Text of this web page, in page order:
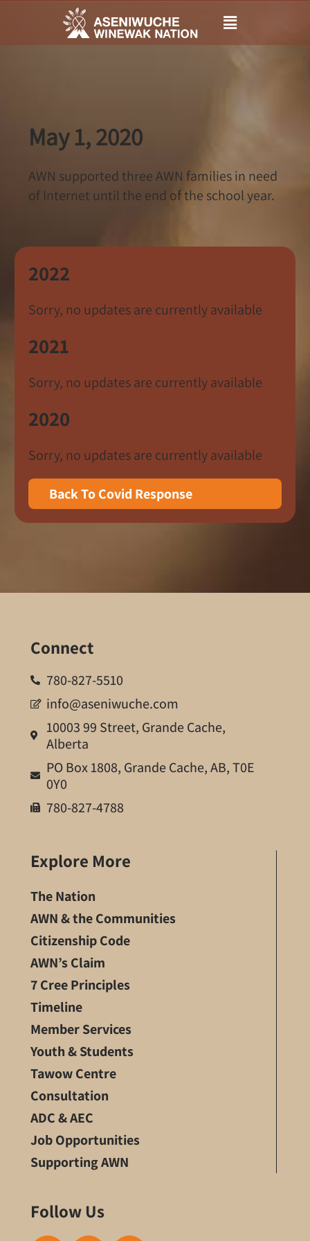
Main
Menu
May 1, 2020
AWN supported three AWN families in need
of Internet until the end of the school year.
2022
Sorry, no updates are currently available
2021
Sorry, no updates are currently available
2020
Sorry, no updates are currently available
Back To Covid Response
Connect
780-827-5510
info@aseniwuche.com
10003 99 Street, Grande Cache,
Alberta
PO Box 1808, Grande Cache, AB, T0E
0Y0
780-827-4788
Explore More
The Nation
AWN & the Communities
Citizenship Code
AWN’s Claim
7 Cree Principles
Timeline
Member Services
Youth & Students
Tawow Centre
Consultation
ADC & AEC
Job Opportunities
Supporting AWN
Follow Us